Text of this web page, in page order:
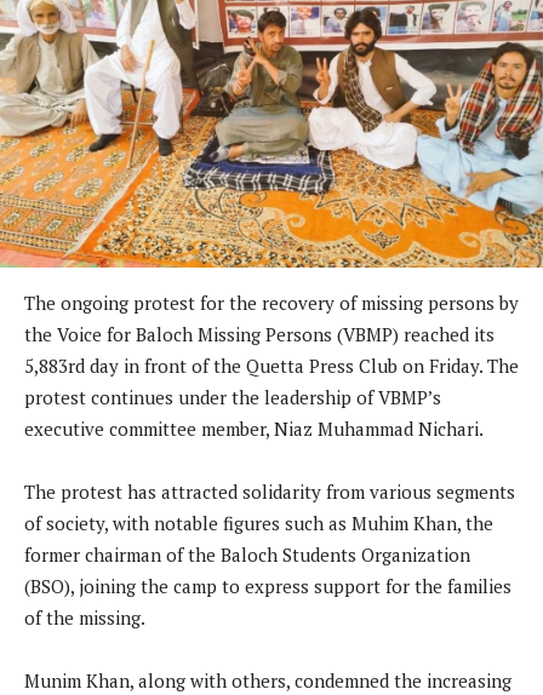
The ongoing protest for the recovery of missing persons by
the Voice for Baloch Missing Persons (VBMP) reached its
5,883rd day in front of the Quetta Press Club on Friday. The
protest continues under the leadership of VBMP’s
executive committee member, Niaz Muhammad Nichari.
The protest has attracted solidarity from various segments
of society, with notable figures such as Muhim Khan, the
former chairman of the Baloch Students Organization
(BSO), joining the camp to express support for the families
of the missing.
Munim Khan, along with others, condemned the increasing